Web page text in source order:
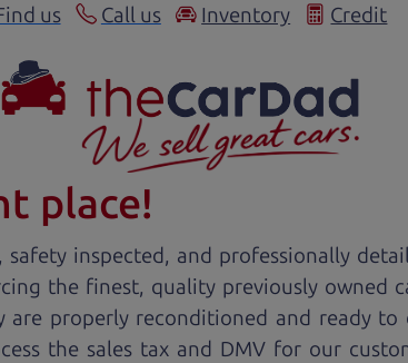
us Call us Inventory Credit
place!
safety inspected, and professionally
the finest, quality previously owned
are properly reconditioned and ready
the sales tax and DMV for our